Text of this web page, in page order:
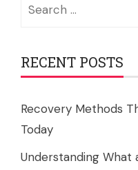
RECENT POSTS
Recovery Methods
Today
Understanding What